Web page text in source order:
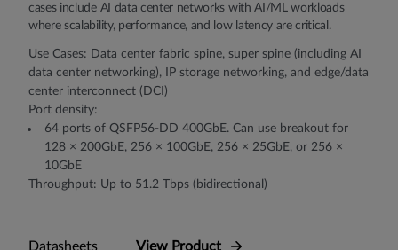
cases include AI data center networks with AI/ML workloads
where scalability, performance, and low latency are critical.
Use Cases: Data center fabric spine, super spine (including AI
data center networking), IP storage networking, and edge/data
center interconnect (DCI)
Port density:
64 ports of QSFP56-DD 400GbE. Can use breakout for
128 × 200GbE, 256 × 100GbE, 256 × 25GbE, or 256 ×
10GbE
Throughput: Up to 51.2 Tbps (bidirectional)
Datasheets View Product